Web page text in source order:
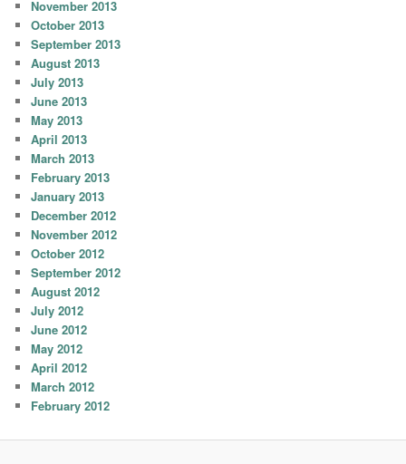
November 2013
October 2013
September 2013
August 2013
July 2013
June 2013
May 2013
April 2013
March 2013
February 2013
January 2013
December 2012
November 2012
October 2012
September 2012
August 2012
July 2012
June 2012
May 2012
April 2012
March 2012
February 2012